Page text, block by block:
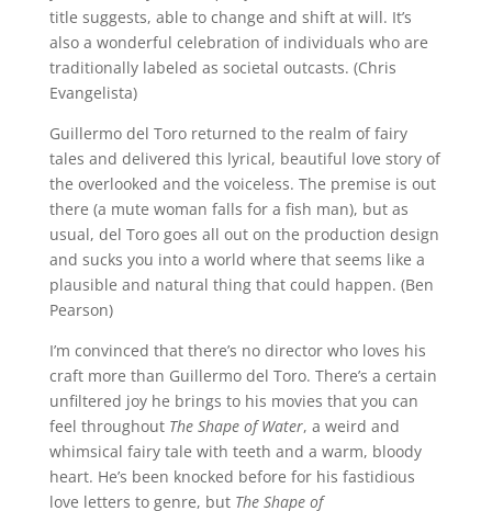
title suggests, able to change and shift at will. It’s
also a wonderful celebration of individuals who are
traditionally labeled as societal outcasts. (Chris
Evangelista)
Guillermo del Toro returned to the realm of fairy
tales and delivered this lyrical, beautiful love story of
the overlooked and the voiceless. The premise is out
there (a mute woman falls for a fish man), but as
usual, del Toro goes all out on the production design
and sucks you into a world where that seems like a
plausible and natural thing that could happen. (Ben
Pearson)
I’m convinced that there’s no director who loves his
craft more than Guillermo del Toro. There’s a certain
unfiltered joy he brings to his movies that you can
feel throughout The Shape of Water, a weird and
whimsical fairy tale with teeth and a warm, bloody
heart. He’s been knocked before for his fastidious
love letters to genre, but The Shape of